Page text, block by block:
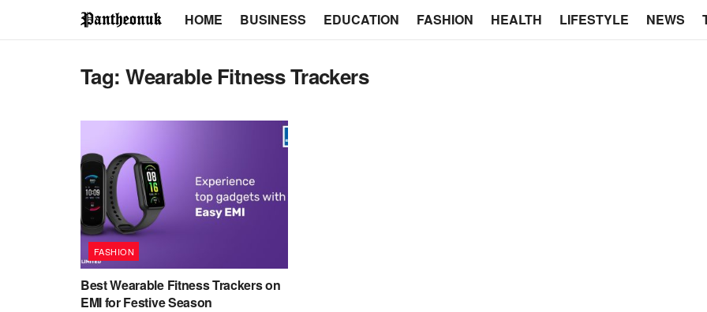
HOME BUSINESS EDUCATION FASHION HEALTH LIFESTYLE NEWS
Tag:Wearable Fitness Trackers
FASHION
Best Wearable Fitness Trackers on
EMI for Festive Season